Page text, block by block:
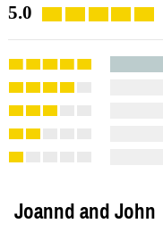
5.0
Joannd and John